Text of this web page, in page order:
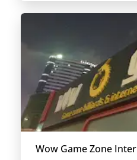
Wow Game